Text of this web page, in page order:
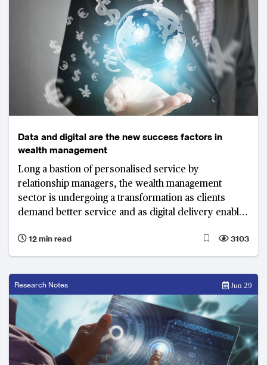
Data and digital are the new success factors in
wealth management
Long a bastion of personalised service by
relationship managers, the wealth management
sector is undergoing a transformation as clients
demand better service and as digital delivery enables
combine “high-tech” with “high-touch” to stay ahead.
12 min read 3103
Research Notes Jun 29